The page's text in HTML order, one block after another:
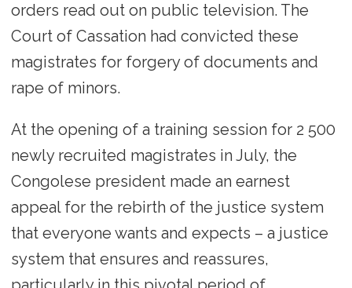
orders read out on public television. The
Court of Cassation had convicted these
magistrates for forgery of documents and
rape of minors.
At the opening of a training session for 2 500
newly recruited magistrates in July, the
Congolese president made an earnest
appeal for the rebirth of the justice system
that everyone wants and expects – a justice
system that ensures and reassures,